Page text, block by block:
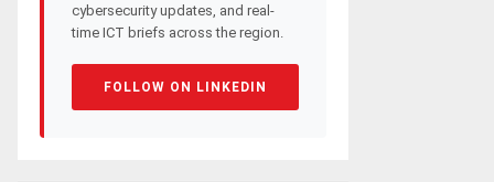
cybersecurity updates, and real-
time ICT briefs across the region.
FOLLOW ON LINKEDIN